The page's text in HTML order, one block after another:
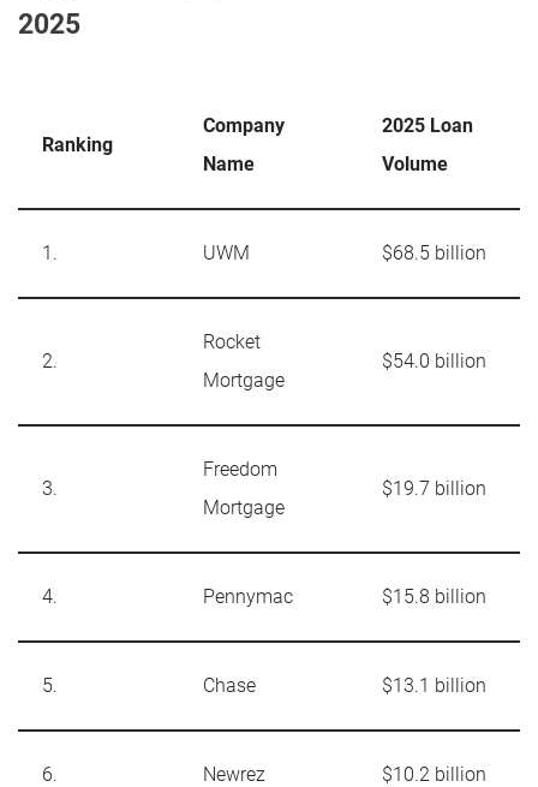
2025
Ranking
Company
Name
2025 Loan
Volume
1. UWM $68.5 billion
2.
Rocket
Mortgage
$54.0 billion
3.
Freedom
Mortgage
$19.7 billion
4. Pennymac $15.8 billion
5. Chase $13.1 billion
6. Newrez $10.2 billion